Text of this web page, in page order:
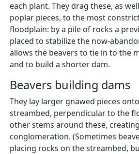
each plant. They drag these, as
poplar pieces, to the most
floodplain: by a pile of rocks a
placed to stabilize the now-
allows the beavers to tie in to the
and to build a shorter dam.
Beavers building dams
They lay larger gnawed pieces
streambed, perpendicular to the
other stems around these,
conglomeration. (Sometimes
placing rocks on the streambed,